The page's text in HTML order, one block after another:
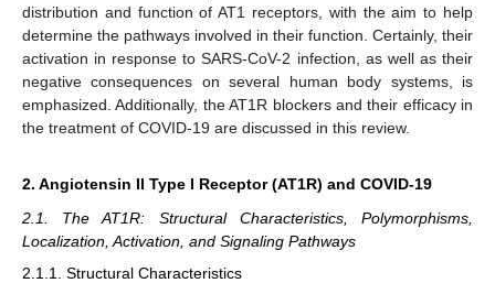
distribution and function of AT1 receptors, with the aim to help
determine the pathways involved in their function. Certainly, their
activation in response to SARS-CoV-2 infection, as well as their
negative consequences on several human body systems, is
emphasized. Additionally, the AT1R blockers and their efficacy in
the treatment of COVID-19 are discussed in this review.
2. Angiotensin II Type I Receptor (AT1R) and COVID-19
2.1. The AT1R: Structural Characteristics, Polymorphisms,
Localization, Activation, and Signaling Pathways
2.1.1. Structural Characteristics